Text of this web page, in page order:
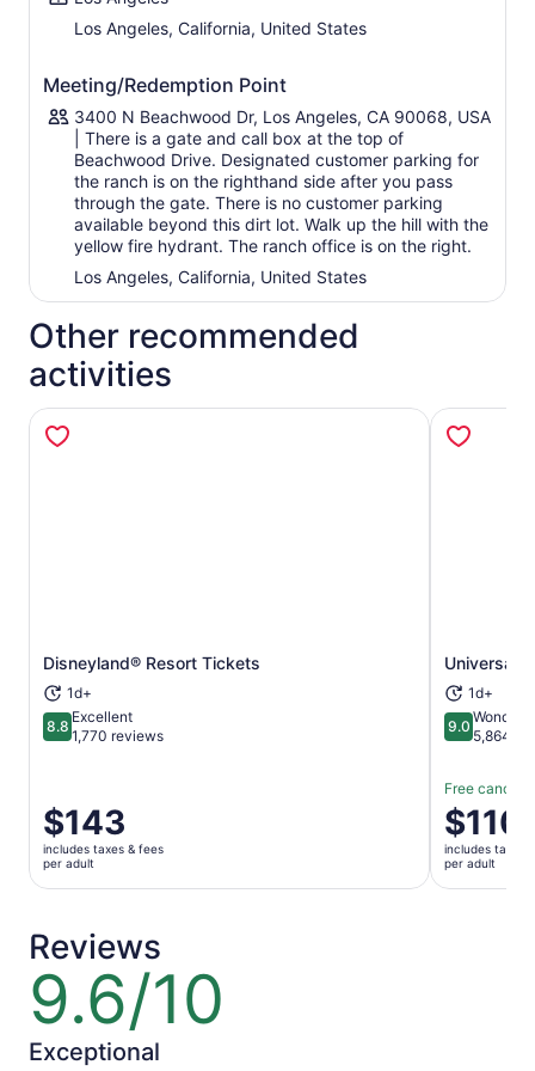
Los Angeles, California, United States
Meeting/Redemption Point
3400 N Beachwood Dr, Los Angeles, CA 90068, USA
| There is a gate and call box at the top of
Beachwood Drive. Designated customer parking for
the ranch is on the righthand side after you pass
through the gate. There is no customer parking
available beyond this dirt lot. Walk up the hill with the
yellow fire hydrant. The ranch office is on the right.
Los Angeles, California, United States
Other recommended
activities
Disneyland® Resort Tickets
1d+
8.88.8 out of 10
Excellent
1,770 reviews
Price
is
$143
per
$143
includes taxes & fees
per adult
Opens in new tab Universal
1d+
9.09.0 out of
5,864
Free
Price
is
$110
per
$110
includes taxes
per adult
Reviews
9.6/10
9.6
out
of
10
Exceptional